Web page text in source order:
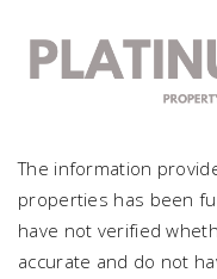
The information
properties has been
have not verified
accurate and do not